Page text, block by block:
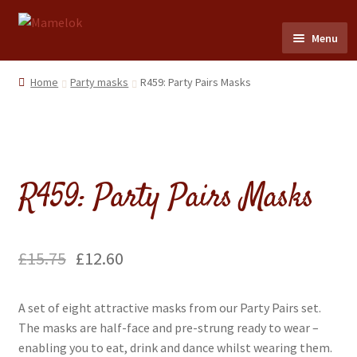
Skip
navigation
Skip
content
Menu
Home
Dolls
Cards
child
menu
Flags & Bunting
Expand
child
Home Party masks R459: Party Pairs Masks
R459: Party Pairs Masks
£15.75 £12.60
A set of eight attractive masks from our Party Pairs set.
The masks are half-face and pre-strung ready to wear –
enabling you to eat, drink and dance whilst wearing them.